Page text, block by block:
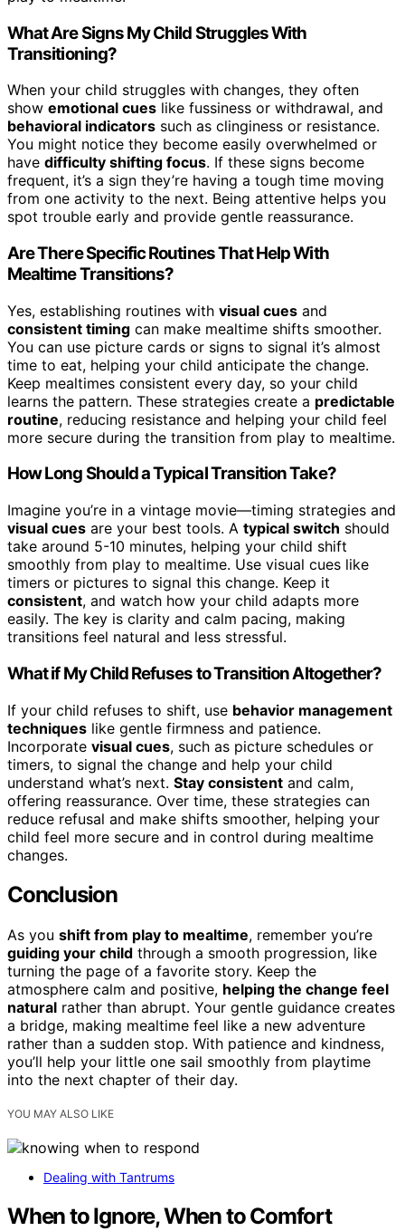
What Are Signs My Child Struggles With
Transitioning?
When your child struggles with changes, they often
show emotional cues like fussiness or withdrawal, and
behavioral indicators such as clinginess or resistance.
You might notice they become easily overwhelmed or
have difficulty shifting focus. If these signs become
frequent, it’s a sign they’re having a tough time moving
from one activity to the next. Being attentive helps you
spot trouble early and provide gentle reassurance.
Are There Specific Routines That Help With
Mealtime Transitions?
Yes, establishing routines with visual cues and
consistent timing can make mealtime shifts smoother.
You can use picture cards or signs to signal it’s almost
time to eat, helping your child anticipate the change.
Keep mealtimes consistent every day, so your child
learns the pattern. These strategies create a predictable
routine, reducing resistance and helping your child feel
more secure during the transition from play to mealtime.
How Long Should a Typical Transition Take?
Imagine you’re in a vintage movie—timing strategies and
visual cues are your best tools. A typical switch should
take around 5-10 minutes, helping your child shift
smoothly from play to mealtime. Use visual cues like
timers or pictures to signal this change. Keep it
consistent, and watch how your child adapts more
easily. The key is clarity and calm pacing, making
transitions feel natural and less stressful.
What if My Child Refuses to Transition Altogether?
If your child refuses to shift, use behavior management
techniques like gentle firmness and patience.
Incorporate visual cues, such as picture schedules or
timers, to signal the change and help your child
understand what’s next. Stay consistent and calm,
offering reassurance. Over time, these strategies can
reduce refusal and make shifts smoother, helping your
child feel more secure and in control during mealtime
changes.
Conclusion
As you shift from play to mealtime, remember you’re
guiding your child through a smooth progression, like
turning the page of a favorite story. Keep the
atmosphere calm and positive, helping the change feel
natural rather than abrupt. Your gentle guidance creates
a bridge, making mealtime feel like a new adventure
rather than a sudden stop. With patience and kindness,
you’ll help your little one sail smoothly from playtime
into the next chapter of their day.
YOU MAY ALSO LIKE
Dealing with Tantrums
When to Ignore, When to Comfort